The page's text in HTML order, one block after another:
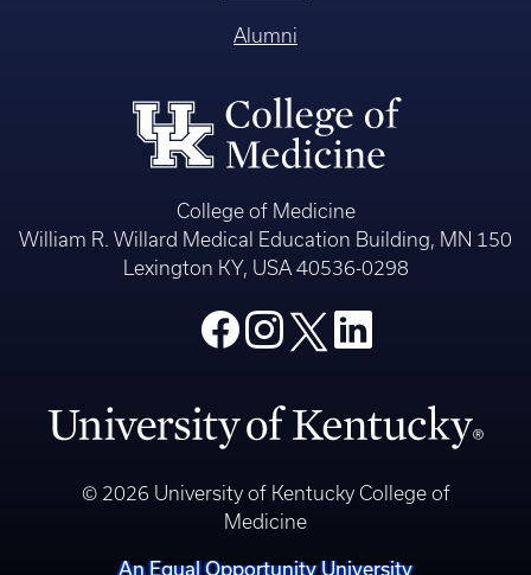
Alumni
College of Medicine
William R. Willard Medical Education Building, MN 150
Lexington KY, USA 40536-0298
© 2026 University of Kentucky College of
Medicine
An Equal Opportunity University